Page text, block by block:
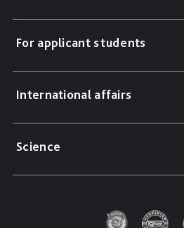
For applicant students
International affairs
Science